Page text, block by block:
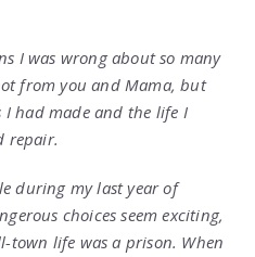
I was wrong about so many
from you and Mama, but
I had made and the life I
repair.
during my last year of
choices seem exciting,
town life was a prison. When